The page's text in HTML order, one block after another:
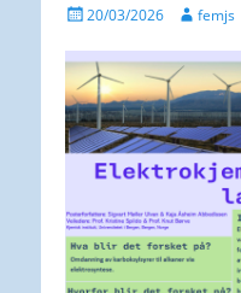
Posted20/03/2026 Author
femjs